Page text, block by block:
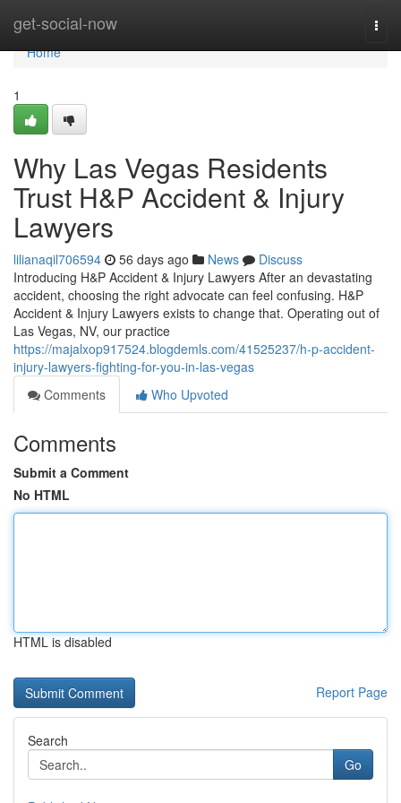
get-social-now
Home
Home
1
Why Las Vegas Residents
Trust H&P Accident & Injury
Lawyers
lilianaqil706594 56 days ago News
Discuss
Introducing H&P Accident & Injury Lawyers After an devastating
accident, choosing the right advocate can feel confusing. H&P
Accident & Injury Lawyers exists to change that. Operating out of
Las Vegas, NV, our practice
https://majalxop917524.blogdemls.com/41525237/h-p-accident-
injury-lawyers-fighting-for-you-in-las-vegas
Comments
Who Upvoted
Comments
Submit a Comment
No HTML
HTML is disabled
Report Page
Search
Go